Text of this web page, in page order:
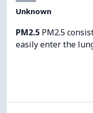
Unknown
PM2.5 PM2.5
easily enter the